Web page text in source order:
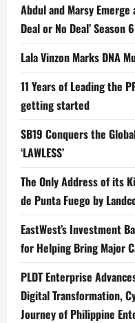
Abdul and Marsy
Deal or No Deal’ Season 6
Lala Vinzon Marks DNA
11 Years of Leading the
getting started
SB19 Conquers the
‘LAWLESS’
The Only Address of its
de Punta Fuego by
EastWest’s Investment
for Helping Bring Major
PLDT Enterprise
Digital Transformation,
Journey of Philippine